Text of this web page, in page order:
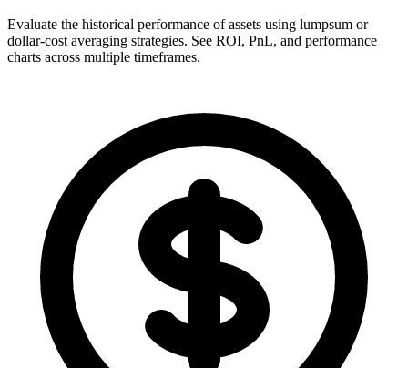
Evaluate the historical performance of assets using lumpsum or
dollar-cost averaging strategies. See ROI, PnL, and performance
charts across multiple timeframes.